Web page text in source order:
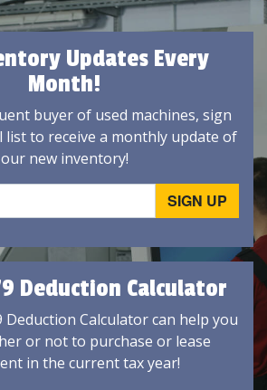
Updates Every
Month!
buyer of used machines, sign
to receive a monthly update of
our new inventory!
Deduction Calculator
Deduction Calculator can help you
or not to purchase or lease
in the current tax year!